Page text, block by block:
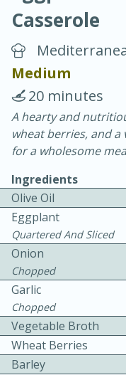
Chicken
20 minutes
Casserole
Medium
20 minutes
A hearty and
wheat berries, and
for a wholesome
Ingredients
Olive Oil
Eggplant
Quartered And Sliced
Onion
Chopped
Garlic
Chopped
Vegetable Broth
Wheat Berries
Barley